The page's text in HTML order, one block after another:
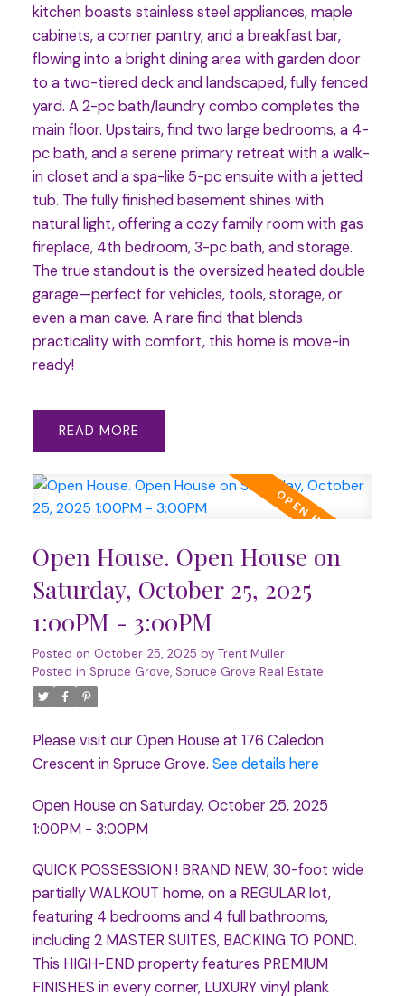
kitchen boasts stainless steel appliances, maple
cabinets, a corner pantry, and a breakfast bar,
flowing into a bright dining area with garden door
to a two-tiered deck and landscaped, fully fenced
yard. A 2-pc bath/laundry combo completes the
main floor. Upstairs, find two large bedrooms, a 4-
pc bath, and a serene primary retreat with a walk-
in closet and a spa-like 5-pc ensuite with a jetted
tub. The fully finished basement shines with
natural light, offering a cozy family room with gas
fireplace, 4th bedroom, 3-pc bath, and storage.
The true standout is the oversized heated double
garage—perfect for vehicles, tools, storage, or
even a man cave. A rare find that blends
practicality with comfort, this home is move-in
ready!
READ
Open House. Open House on
Saturday, October 25, 2025
1:00PM - 3:00PM
Posted on October 25, 2025 by Trent Muller
Posted in Spruce Grove, Spruce Grove Real Estate
Please visit our Open House at 176 Caledon
Crescent in Spruce Grove. See details here
Open House on Saturday, October 25, 2025
1:00PM - 3:00PM
QUICK POSSESSION ! BRAND NEW, 30-foot wide
partially WALKOUT home, on a REGULAR lot,
featuring 4 bedrooms and 4 full bathrooms,
including 2 MASTER SUITES, BACKING TO POND.
This HIGH-END property features PREMIUM
FINISHES in every corner, LUXURY vinyl plank